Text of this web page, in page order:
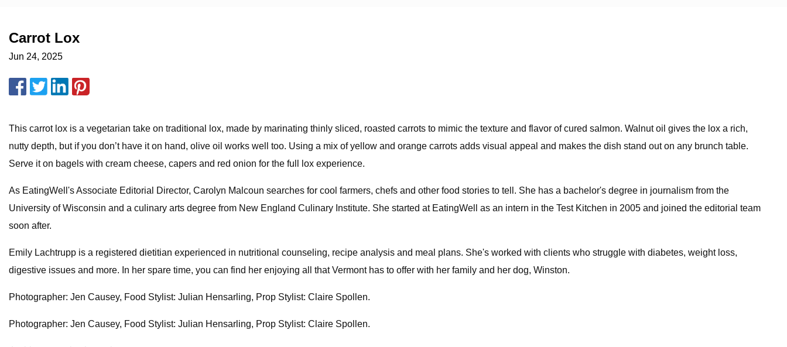
Carrot Lox
Jun 24, 2025
This carrot lox is a vegetarian take on traditional lox, made by marinating thinly sliced, roasted carrots to mimic the texture and flavor of cured salmon. Walnut oil gives the lox a rich,
nutty depth, but if you don’t have it on hand, olive oil works well too. Using a mix of yellow and orange carrots adds visual appeal and makes the dish stand out on any brunch table.
Serve it on bagels with cream cheese, capers and red onion for the full lox experience.
As EatingWell's Associate Editorial Director, Carolyn Malcoun searches for cool farmers, chefs and other food stories to tell. She has a bachelor's degree in journalism from the
University of Wisconsin and a culinary arts degree from New England Culinary Institute. She started at EatingWell as an intern in the Test Kitchen in 2005 and joined the editorial team
soon after.
Emily Lachtrupp is a registered dietitian experienced in nutritional counseling, recipe analysis and meal plans. She's worked with clients who struggle with diabetes, weight loss,
digestive issues and more. In her spare time, you can find her enjoying all that Vermont has to offer with her family and her dog, Winston.
Photographer: Jen Causey, Food Stylist: Julian Hensarling, Prop Stylist: Claire Spollen.
Photographer: Jen Causey, Food Stylist: Julian Hensarling, Prop Stylist: Claire Spollen.